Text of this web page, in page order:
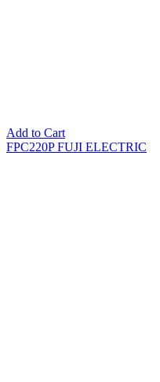
Add to Cart
FPC220P FUJI ELECTRIC